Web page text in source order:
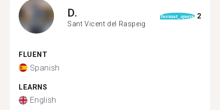
D.
Sant Vicent del Raspeig
format_quote 2
FLUENT
Spanish
LEARNS
English